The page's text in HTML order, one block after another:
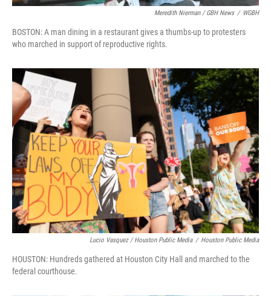
Meredith Nierman / GBH News / WGBH
BOSTON: A man dining in a restaurant gives a thumbs-up to protesters
who marched in support of reproductive rights.
Lucio Vasquez / Houston Public Media / Houston Public Media
HOUSTON: Hundreds gathered at Houston City Hall and marched to the
federal courthouse.